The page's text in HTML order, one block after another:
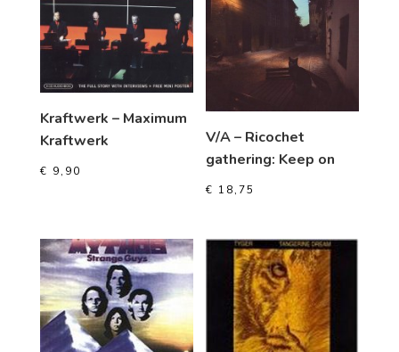
Kraftwerk – Maximum
Kraftwerk
€ 9,90
V/A – Ricochet
gathering: Keep on
€ 18,75